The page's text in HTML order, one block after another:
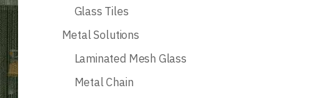
Glass Tiles
Metal Solutions
Laminated Mesh Glass
Metal Chain